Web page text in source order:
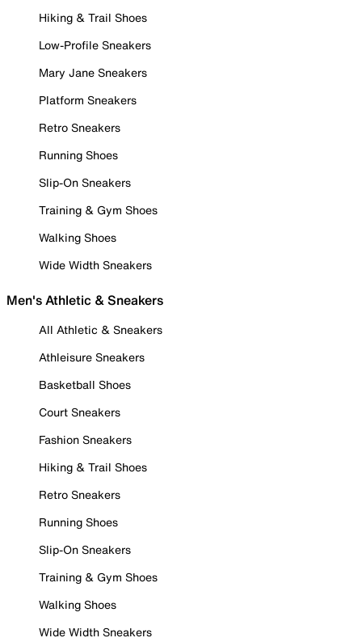
Hiking & Trail Shoes
Low-Profile Sneakers
Mary Jane Sneakers
Platform Sneakers
Retro Sneakers
Running Shoes
Slip-On Sneakers
Training & Gym Shoes
Walking Shoes
Wide Width Sneakers
Men's Athletic & Sneakers
All Athletic & Sneakers
Athleisure Sneakers
Basketball Shoes
Court Sneakers
Fashion Sneakers
Hiking & Trail Shoes
Retro Sneakers
Running Shoes
Slip-On Sneakers
Training & Gym Shoes
Walking Shoes
Wide Width Sneakers